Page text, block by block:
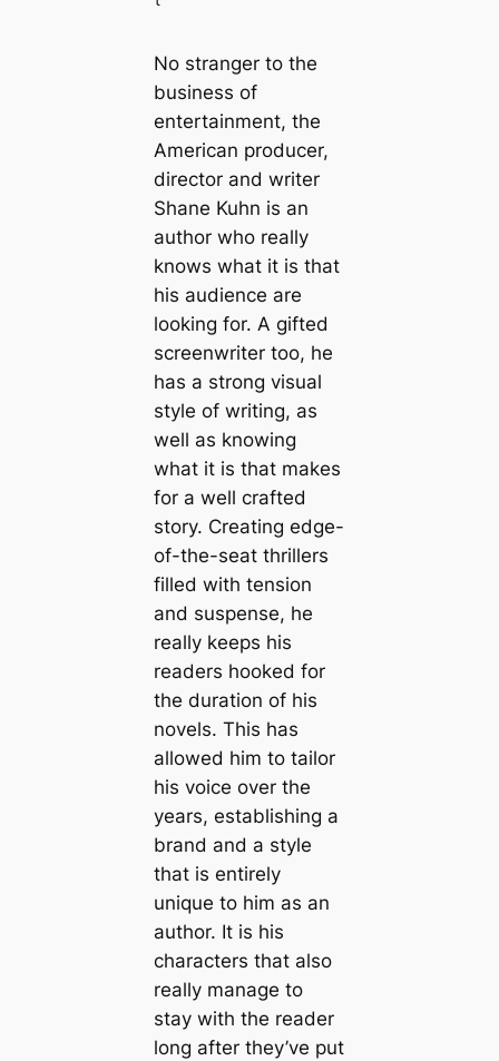
No stranger to the
business of
entertainment, the
American producer,
director and writer
Shane Kuhn is an
author who really
knows what it is that
his audience are
looking for. A gifted
screenwriter too, he
has a strong visual
style of writing, as
well as knowing
what it is that makes
for a well crafted
story. Creating edge-
of-the-seat thrillers
filled with tension
and suspense, he
really keeps his
readers hooked for
the duration of his
novels. This has
allowed him to tailor
his voice over the
years, establishing a
brand and a style
that is entirely
unique to him as an
author. It is his
characters that also
really manage to
stay with the reader
long after they’ve put